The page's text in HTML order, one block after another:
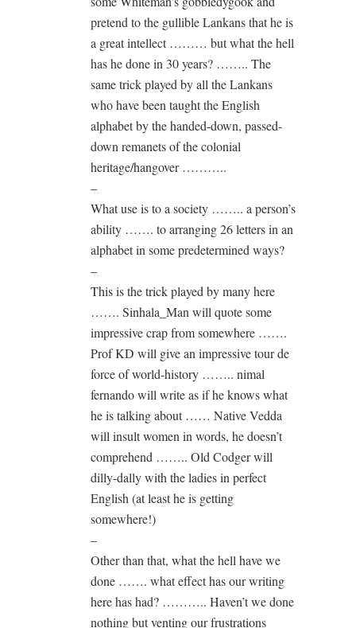
pretend to the gullible Lankans that he is
a great intellect ……… but what the hell
has he done in 30 years? …….. The
same trick played by all the Lankans
who have been taught the English
alphabet by the handed-down, passed-
down remanets of the colonial
heritage/hangover ………..
–
What use is to a society …….. a person’s
ability ……. to arranging 26 letters in an
alphabet in some predetermined ways?
–
This is the trick played by many here
……. Sinhala_Man will quote some
impressive crap from somewhere …….
Prof KD will give an impressive tour de
force of world-history …….. nimal
fernando will write as if he knows what
he is talking about …… Native Vedda
will insult women in words, he doesn’t
comprehend …….. Old Codger will
dilly-dally with the ladies in perfect
English (at least he is getting
somewhere!)
–
Other than that, what the hell have we
done ……. what effect has our writing
here has had? ……….. Haven’t we done
nothing but venting our frustrations